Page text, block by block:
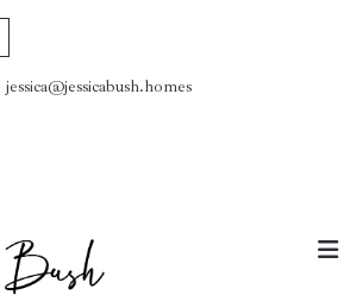
jessica@jessicabush.homes